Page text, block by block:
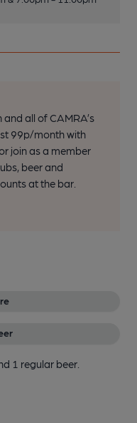
all of CAMRA’s
99p/month with
join as a member
beer and
at the bar.
1 regular beer.